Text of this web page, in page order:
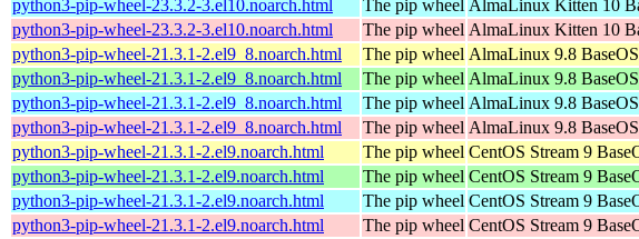
python3-pip-wheel-23.3.2-3.el10.noarch.html
The pip wheel AlmaLinux Kitten 10
python3-pip-wheel-23.3.2-3.el10.noarch.html
The pip wheel AlmaLinux Kitten 10
python3-pip-wheel-21.3.1-2.el9_8.noarch.html
The pip wheel AlmaLinux 9.8
python3-pip-wheel-21.3.1-2.el9_8.noarch.html
The pip wheel AlmaLinux 9.8
python3-pip-wheel-21.3.1-2.el9_8.noarch.html
The pip wheel AlmaLinux 9.8
python3-pip-wheel-21.3.1-2.el9_8.noarch.html
The pip wheel AlmaLinux 9.8
python3-pip-wheel-21.3.1-2.el9.noarch.html
The pip wheel CentOS Stream 9
python3-pip-wheel-21.3.1-2.el9.noarch.html
The pip wheel CentOS Stream 9
python3-pip-wheel-21.3.1-2.el9.noarch.html
The pip wheel CentOS Stream 9
python3-pip-wheel-21.3.1-2.el9.noarch.html
The pip wheel CentOS Stream 9